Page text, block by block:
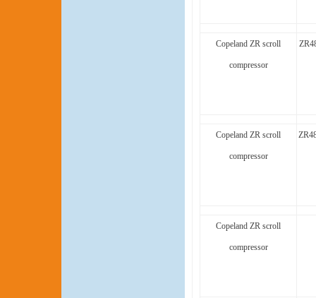
Copeland ZR scroll
compressor
Copeland ZR scroll
compressor
Copeland ZR scroll
compressor